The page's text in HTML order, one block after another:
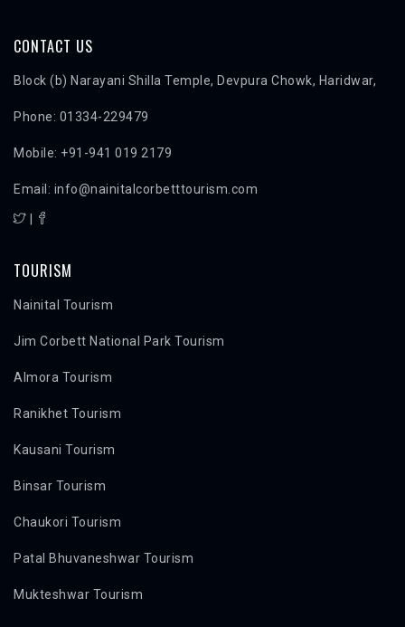
CONTACT US
Block (b) Narayani Shilla Temple, Devpura Chowk, Haridwar,
Phone: 01334-229479
Mobile: +91-941 019 2179
Email: info@nainitalcorbetttourism.com
|
TOURISM
Nainital Tourism
Jim Corbett National Park Tourism
Almora Tourism
Ranikhet Tourism
Kausani Tourism
Binsar Tourism
Chaukori Tourism
Patal Bhuvaneshwar Tourism
Mukteshwar Tourism